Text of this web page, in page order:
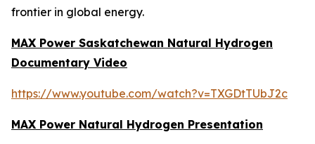
frontier in global energy.
MAX Power Saskatchewan Natural Hydrogen
Documentary Video
https://www.youtube.com/watch?v=TXGDtTUbJ2c
MAX Power Natural Hydrogen Presentation